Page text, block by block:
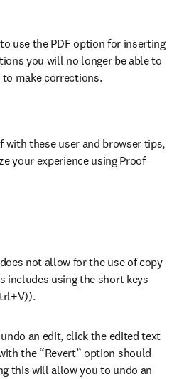
use the PDF option for inserting
you will no longer be able to
make corrections.
with these user and browser tips,
your experience using Proof
not allow for the use of copy
includes using the short keys
an edit, click the edited text
the “Revert” option should
this will allow you to undo an